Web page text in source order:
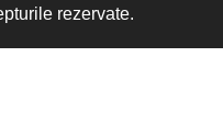
rezervate.